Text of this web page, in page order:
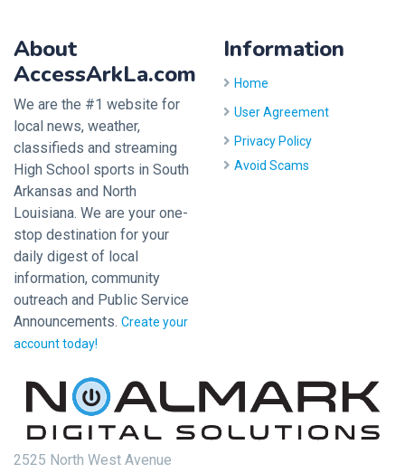
About
AccessArkLa.com
We are the #1 website for
local news, weather,
classifieds and streaming
High School sports in South
Arkansas and North
Louisiana. We are your one-
stop destination for your
daily digest of local
information, community
outreach and Public Service
Announcements. Create your
account today!
Information
Home
User Agreement
Privacy Policy
Avoid Scams
2525 North West Avenue